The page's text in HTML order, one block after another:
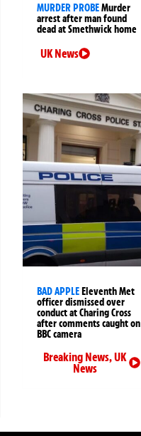
MURDER PROBEMurder
arrest after man found
dead at Smethwick home
UK News
BAD APPLEEleventh Met
officer dismissed over
conduct at Charing Cross
after comments caught on
BBC camera
Breaking News,UK
News